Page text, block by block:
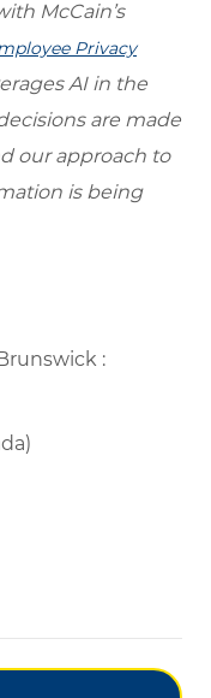
McCain’s
Privacy
AI in the
are made
our approach to
is being
: